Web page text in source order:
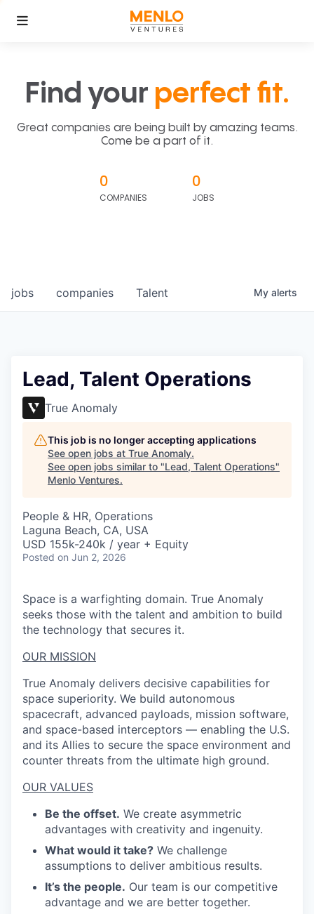
Find your perfect fit.
Great companies are being built by amazing teams.
Come be a part of it.
0
COMPANIES
0
JOBS
jobs companies Talent My alerts
Lead, Talent Operations
True Anomaly
This job is no longer accepting applications
See open jobs at True Anomaly.
See open jobs similar to "Lead, Talent Operations"
Menlo Ventures.
People & HR, Operations
Laguna Beach, CA, USA
USD 155k-240k / year + Equity
Posted on Jun 2, 2026
Space is a warfighting domain. True Anomaly
seeks those with the talent and ambition to build
the technology that secures it.
OUR MISSION
True Anomaly delivers decisive capabilities for
space superiority. We build autonomous
spacecraft, advanced payloads, mission software,
and space-based interceptors — enabling the U.S.
and its Allies to secure the space environment and
counter threats from the ultimate high ground.
OUR VALUES
Be the offset. We create asymmetric
advantages with creativity and ingenuity.
What would it take? We challenge
assumptions to deliver ambitious results.
It’s the people. Our team is our competitive
advantage and we are better together.